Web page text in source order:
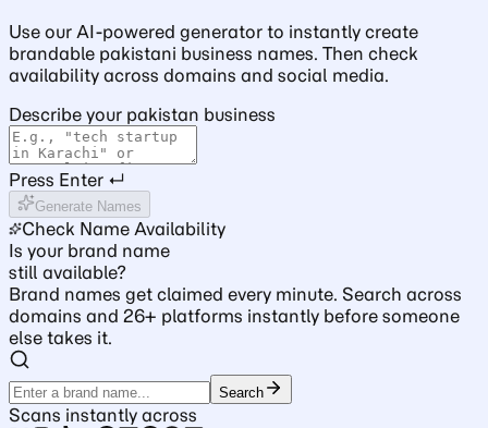
Use our AI-powered generator to instantly create
brandable pakistani business names. Then check
availability across domains and social media.
Describe your pakistan business
Press Enter ↵
Generate Names
Check Name Availability
Is your brand name
still available?
Brand names get claimed every minute. Search across
domains and 26+ platforms instantly before someone
else takes it.
Search
Scans instantly across